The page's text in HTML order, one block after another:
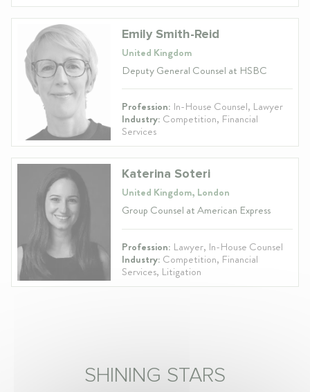
Emily Smith-Reid
United Kingdom
Deputy General Counsel at HSBC
Profession: In-House Counsel, Lawyer
Industry: Competition, Financial
Services
Katerina Soteri
United Kingdom, London
Group Counsel at American Express
Profession: Lawyer, In-House Counsel
Industry: Competition, Financial
Services, Litigation
SHINING STARS